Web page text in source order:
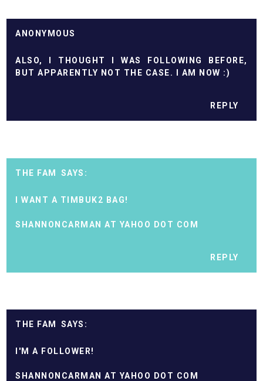
ANONYMOUS
ALSO, I THOUGHT I WAS FOLLOWING BEFORE,
BUT APPARENTLY NOT THE CASE. I AM NOW :)
REPLY
THE FAM
I WANT A TIMBUK2 BAG!
SHANNONCARMAN AT YAHOO DOT COM
REPLY
THE FAM
I'M A FOLLOWER!
SHANNONCARMAN AT YAHOO DOT COM